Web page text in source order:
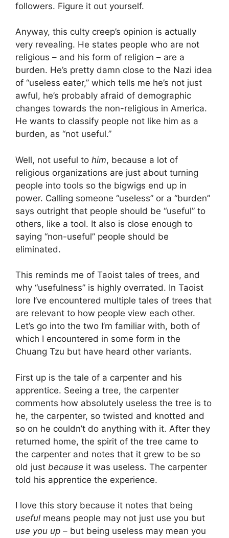
followers. Figure it out yourself.
Anyway, this culty creep’s opinion is actually
very revealing. He states people who are not
religious – and his form of religion – are a
burden. He’s pretty damn close to the Nazi idea
of “useless eater,” which tells me he’s not just
awful, he’s probably afraid of demographic
changes towards the non-religious in America.
He wants to classify people not like him as a
burden, as “not useful.”
Well, not useful to him, because a lot of
religious organizations are just about turning
people into tools so the bigwigs end up in
power. Calling someone “useless” or a “burden”
says outright that people should be “useful” to
others, like a tool. It also is close enough to
saying “non-useful” people should be
eliminated.
This reminds me of Taoist tales of trees, and
why “usefulness” is highly overrated. In Taoist
lore I’ve encountered multiple tales of trees that
are relevant to how people view each other.
Let’s go into the two I’m familiar with, both of
which I encountered in some form in the
Chuang Tzu but have heard other variants.
First up is the tale of a carpenter and his
apprentice. Seeing a tree, the carpenter
comments how absolutely useless the tree is to
he, the carpenter, so twisted and knotted and
so on he couldn’t do anything with it. After they
returned home, the spirit of the tree came to
the carpenter and notes that it grew to be so
old just because it was useless. The carpenter
told his apprentice the experience.
I love this story because it notes that being
useful means people may not just use you but
use you up – but being useless may mean you